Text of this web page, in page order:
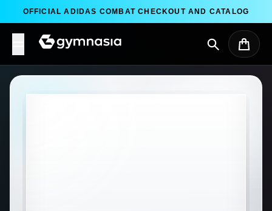
Skip to content
OFFICIAL ADIDAS COMBAT CHECKOUT AND CATALOG
Search Cart